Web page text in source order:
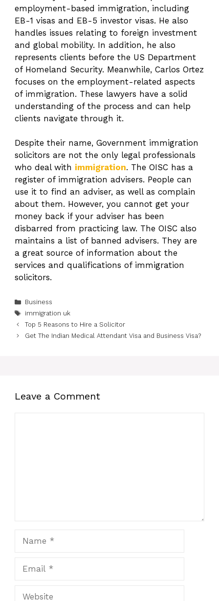
employment-based immigration, including
EB-1 visas and EB-5 investor visas. He also
handles issues relating to foreign investment
and global mobility. In addition, he also
represents clients before the US Department
of Homeland Security. Meanwhile, Carlos Ortez
focuses on the employment-related aspects
of immigration. These lawyers have a solid
understanding of the process and can help
clients navigate through it.
Despite their name, Government immigration
solicitors are not the only legal professionals
who deal with immigration. The OISC has a
register of immigration advisers. People can
use it to find an adviser, as well as complain
about them. However, you cannot get your
money back if your adviser has been
disbarred from practicing law. The OISC also
maintains a list of banned advisers. They are
a great source of information about the
services and qualifications of immigration
solicitors.
Categories
Business
Tags
immigration uk
Top 5 Reasons to Hire a Solicitor
Get The Indian Medical Attendant Visa and Business Visa?
Leave a Comment
Website